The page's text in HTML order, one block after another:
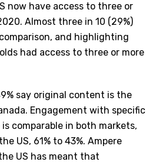
now have access to three or
Almost three in 10 (29%)
and highlighting
had access to three or more
say original content is the
Engagement with specific
comparable in both markets,
US, 61% to 43%. Ampere
US has meant that